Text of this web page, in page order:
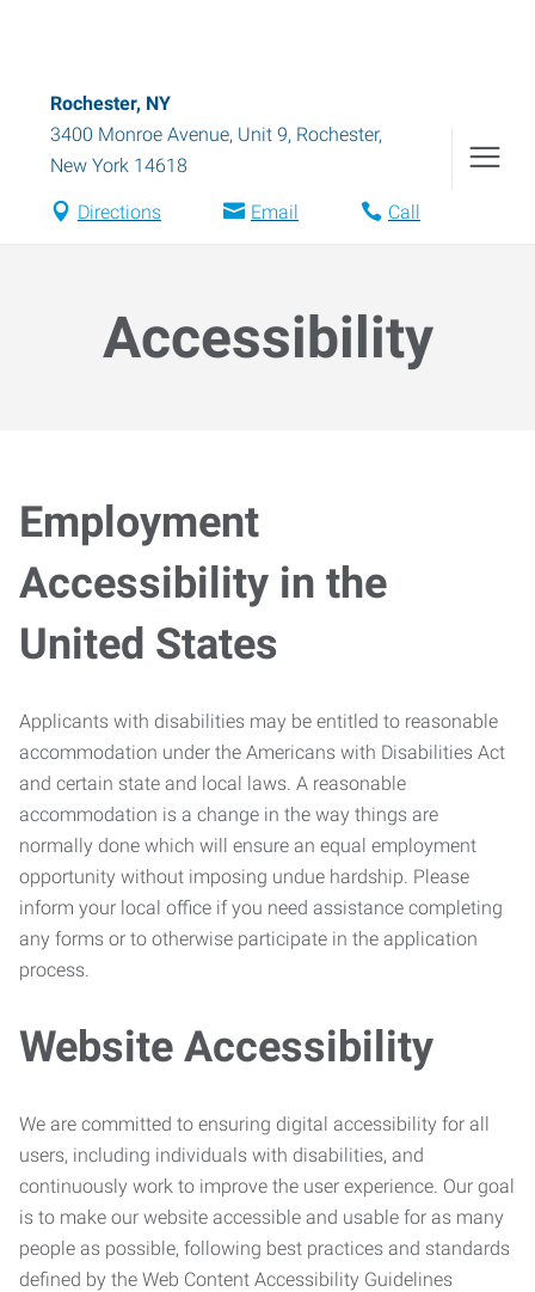
Rochester, NY
3400 Monroe Avenue, Unit 9, Rochester,
New York 14618
Directions Email Call
Accessibility
Employment
Accessibility in the
United States
Applicants with disabilities may be entitled to reasonable
accommodation under the Americans with Disabilities Act
and certain state and local laws. A reasonable
accommodation is a change in the way things are
normally done which will ensure an equal employment
opportunity without imposing undue hardship. Please
inform your local office if you need assistance completing
any forms or to otherwise participate in the application
process.
Website Accessibility
We are committed to ensuring digital accessibility for all
users, including individuals with disabilities, and
continuously work to improve the user experience. Our goal
is to make our website accessible and usable for as many
people as possible, following best practices and standards
defined by the Web Content Accessibility Guidelines